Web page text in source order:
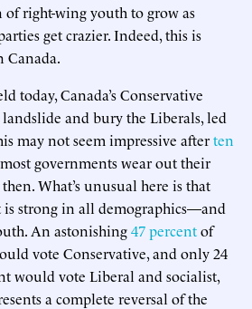
right-wing youth to grow as
get crazier. Indeed, this is
Canada.
today, Canada’s Conservative
and bury the Liberals, led
may not seem impressive afterten
most governments wear out their
What’s unusual here is that
is strong in all demographics—and
An astonishing47 percentof
vote Conservative, and only 24
would vote Liberal and socialist,
a complete reversal of the